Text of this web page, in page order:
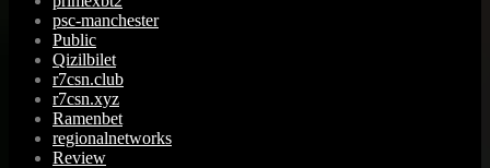
psc-manchester
Public
Qizilbilet
r7csn.club
r7csn.xyz
Ramenbet
regionalnetworks
Review